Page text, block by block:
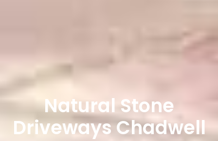
Natural Stone
Driveways Chadwell